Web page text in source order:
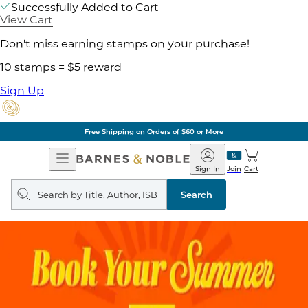
Successfully Added to Cart
View Cart
Don't miss earning stamps on your purchase!
10 stamps = $5 reward
Sign Up
Free Shipping on Orders of $60 or More
Open
Navigation
Barnes
&
Noble
Join
Sign In Cart
Search
query
Search